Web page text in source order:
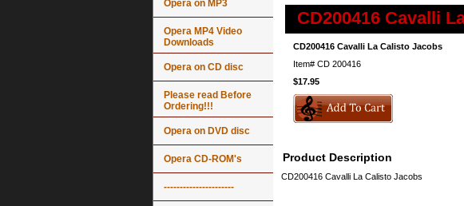
CD200416 Cavalli
CD200416 Cavalli La Calisto Jacobs
Item# CD 200416
$17.95
Product Description
CD200416 Cavalli La Calisto Jacobs
Opera on MP3
Opera MP4 Video
Downloads
Opera on CD disc
Please read Before
Ordering!!!
Opera on DVD disc
Opera CD-ROM's
----------------------